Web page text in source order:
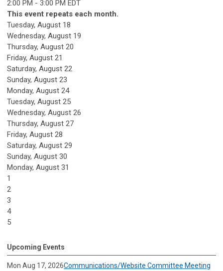
2:00 PM - 3:00 PM EDT
This event repeats each month.
Tuesday, August 18
Wednesday, August 19
Thursday, August 20
Friday, August 21
Saturday, August 22
Sunday, August 23
Monday, August 24
Tuesday, August 25
Wednesday, August 26
Thursday, August 27
Friday, August 28
Saturday, August 29
Sunday, August 30
Monday, August 31
1
2
3
4
5
Upcoming Events
Mon Aug 17, 2026Communications/Website Committee Meeting